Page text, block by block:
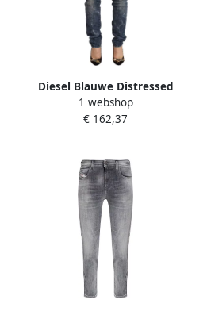
Diesel Blauwe Distressed
Lage Taille Skinny Jeans
Blauw Dames
1 webshop
€ 162,37